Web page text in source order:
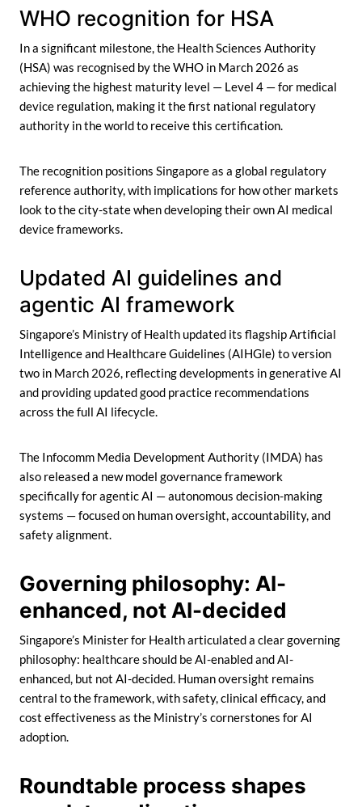
WHO recognition for HSA
In a significant milestone, the Health Sciences Authority
(HSA) was recognised by the WHO in March 2026 as
achieving the highest maturity level — Level 4 — for medical
device regulation, making it the first national regulatory
authority in the world to receive this certification.
The recognition positions Singapore as a global regulatory
reference authority, with implications for how other markets
look to the city-state when developing their own AI medical
device frameworks.
Updated AI guidelines and
agentic AI framework
Singapore’s Ministry of Health updated its flagship Artificial
Intelligence and Healthcare Guidelines (AIHGle) to version
two in March 2026, reflecting developments in generative AI
and providing updated good practice recommendations
across the full AI lifecycle.
The Infocomm Media Development Authority (IMDA) has
also released a new model governance framework
specifically for agentic AI — autonomous decision-making
systems — focused on human oversight, accountability, and
safety alignment.
Governing philosophy: AI-
enhanced, not AI-decided
Singapore’s Minister for Health articulated a clear governing
philosophy: healthcare should be AI-enabled and AI-
enhanced, but not AI-decided. Human oversight remains
central to the framework, with safety, clinical efficacy, and
cost effectiveness as the Ministry’s cornerstones for AI
adoption.
Roundtable process shapes